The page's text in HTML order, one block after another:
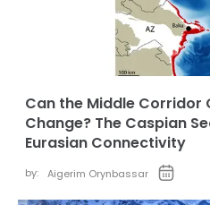
Can the Middle Corridor
Change? The Caspian
Eurasian Connectivity
by: Aigerim Orynbassar